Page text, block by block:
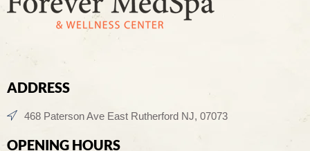
ADDRESS
468 Paterson Ave East Rutherford NJ, 07073
OPENING HOURS